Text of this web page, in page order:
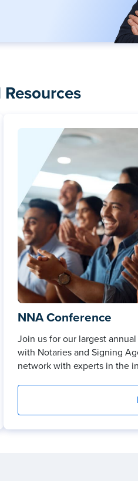
NNA Conference
Join us for our largest
with Notaries and Signing
network with experts in the